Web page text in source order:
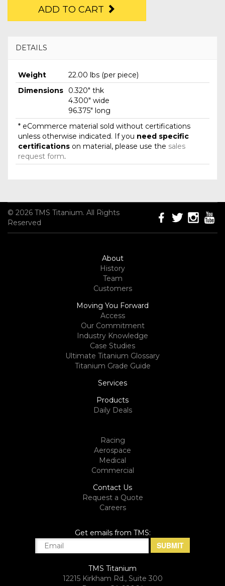
ADD TO CART
DETAILS
Weight
22.00 lbs (per piece)
Dimensions
0.320" thk
4.300" wide
96.375" long
* eCommerce material sold without certifications
unless otherwise indicated. If you need specific
certifications on material, please use the sales
request form.
© 2026 TMS Titanium. All Rights
Reserved
About
History
Team
Customers
Moving You Forward
Access
Our Commitment
Industry Knowledge
Case Studies
Ultimate Titanium Glossary
Titanium Grade Guide
Services
Products
Daily Deals
Racing
Aerospace
Medical
Commercial
Contact Us
Request a Quote
Careers
Get emails from TMS:
TMS Titanium
12215 Kirkham Rd., Suite 300